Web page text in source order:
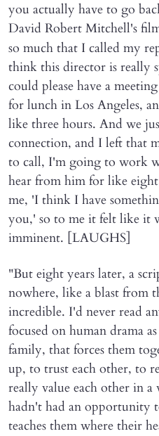
you actually have to go
David Robert Mitchell's
so much that I called my
think this director is really
could please have a
for lunch in Los Angeles,
like three hours. And we
connection, and I left that
to call, I'm going to work
hear from him for like
me, 'I think I have
you,' so to me it felt like it
imminent. [LAUGHS]
"But eight years later, a
nowhere, like a blast from
incredible. I'd never read
focused on human drama
family, that forces them
up, to trust each other, to
really value each other in
hadn't had an opportunity
teaches them where their